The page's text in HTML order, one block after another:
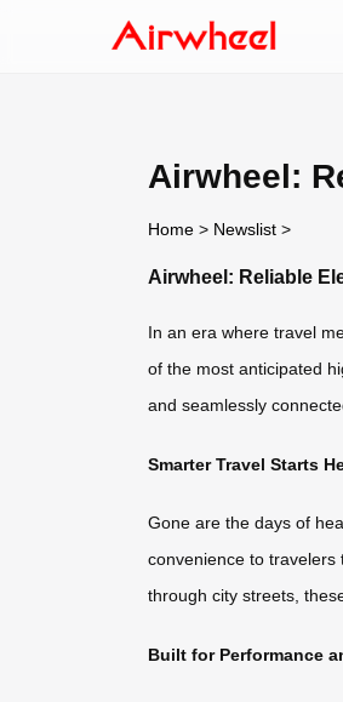
Airwheel:
Home > Newslist >
Airwheel: Reliable
In an era where travel
of the most anticipated
and seamlessly
Smarter Travel Starts
Gone are the days of
convenience to travelers
through city streets,
Built for Performance